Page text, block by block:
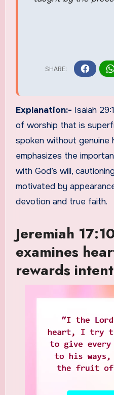
Explanation:- Isaiah
of worship that is
spoken without genuine
emphasizes the
with God’s will,
motivated by
devotion and true faith.
Jeremiah
examines
rewards